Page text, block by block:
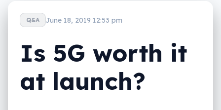
Q&A June 18, 2019 12:53 pm
Is 5G worth it
at launch?